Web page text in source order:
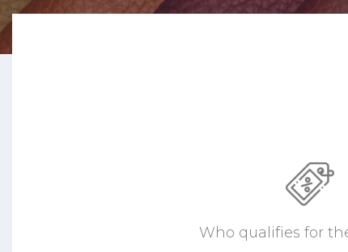
Who qualifies for